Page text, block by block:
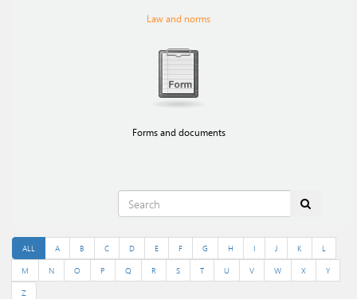
Law and norms
Forms and documents
ALL A B C D E F G H I J K
L
M
N O P Q R S T U V W X
Y
Z